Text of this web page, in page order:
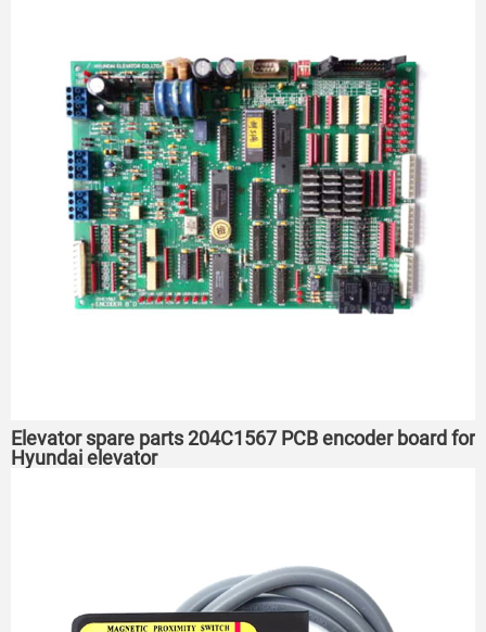
Elevator spare parts 204C1567 PCB encoder board for
Hyundai elevator